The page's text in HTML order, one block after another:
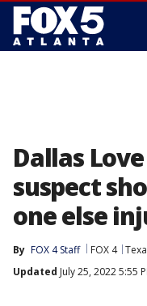
Dallas
suspect
one else
By FOX 4 Staff FOX 4
Updated July 25, 2022 5:55